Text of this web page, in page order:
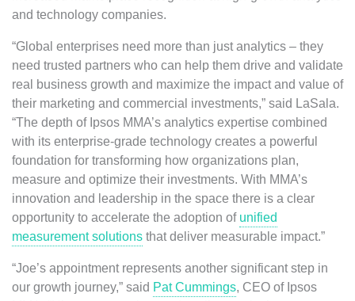
and technology companies.
“Global enterprises need more than just analytics – they
need trusted partners who can help them drive and validate
real business growth and maximize the impact and value of
their marketing and commercial investments,” said LaSala.
“The depth of Ipsos MMA’s analytics expertise combined
with its enterprise-grade technology creates a powerful
foundation for transforming how organizations plan,
measure and optimize their investments. With MMA’s
innovation and leadership in the space there is a clear
opportunity to accelerate the adoption of unified
measurement solutions that deliver measurable impact.”
“Joe’s appointment represents another significant step in
our growth journey,” said Pat Cummings, CEO of Ipsos